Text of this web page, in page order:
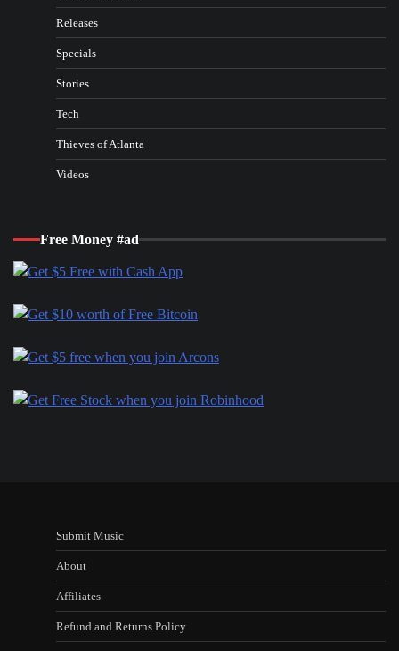
Releases
Specials
Stories
Tech
Thieves of Atlanta
Videos
Free Money #ad
Submit Music
About
Affiliates
Refund and Returns Policy